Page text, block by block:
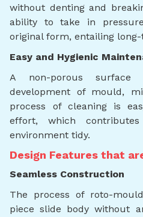
without denting and
ability to take in
original form, entailing
Easy and Hygienic
A non-porous
development of mould,
process of cleaning is
effort, which
environment tidy.
Design Features that
Seamless Construction
The process of roto-
piece slide body without